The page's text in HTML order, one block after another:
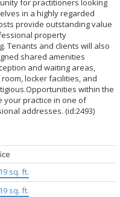
for practitioners looking
in a highly regarded
provide outstanding value
property
Tenants and clients will also
shared amenities
and waiting areas,
locker facilities, and
within the
your practice in one of
addresses. (id:2493)
sq. ft.
sq. ft.